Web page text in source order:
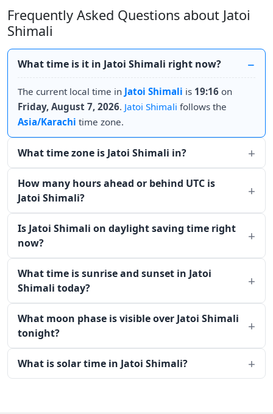
Frequently Asked Questions about Jatoi
Shimali
What time is it in Jatoi Shimali right now?
The current local time in Jatoi Shimali is 19:16 on
Friday, August 7, 2026. Jatoi Shimali follows the
Asia/Karachi time zone.
What time zone is Jatoi Shimali in?
How many hours ahead or behind UTC is
Jatoi Shimali?
Is Jatoi Shimali on daylight saving time right
now?
What time is sunrise and sunset in Jatoi
Shimali today?
What moon phase is visible over Jatoi Shimali
tonight?
What is solar time in Jatoi Shimali?